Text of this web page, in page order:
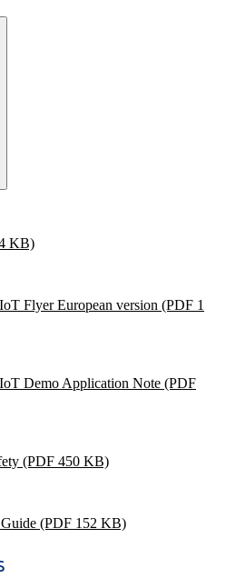
KB)
Flyer European version (PDF 1
Demo Application Note (PDF
(PDF 450 KB)
(PDF 152 KB)